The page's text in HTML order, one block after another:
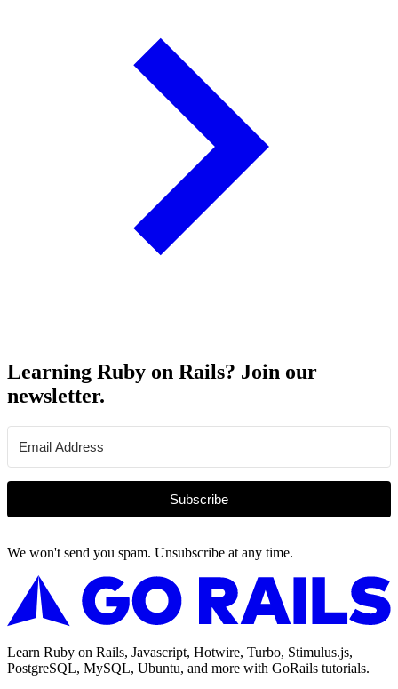
Learning Ruby on Rails? Join our
newsletter.
Subscribe
We won't send you spam. Unsubscribe at any time.
Learn Ruby on Rails, Javascript, Hotwire, Turbo, Stimulus.js,
PostgreSQL, MySQL, Ubuntu, and more with GoRails tutorials.